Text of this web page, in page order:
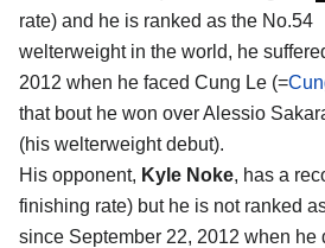
rate) and he is ranked as the No.54
welterweight in the world, he
2012 when he faced Cung Le (=
that bout he won over Alessio
(his welterweight debut).
His opponent, Kyle Noke, has a
finishing rate) but he is not ranked
since September 22, 2012 when he